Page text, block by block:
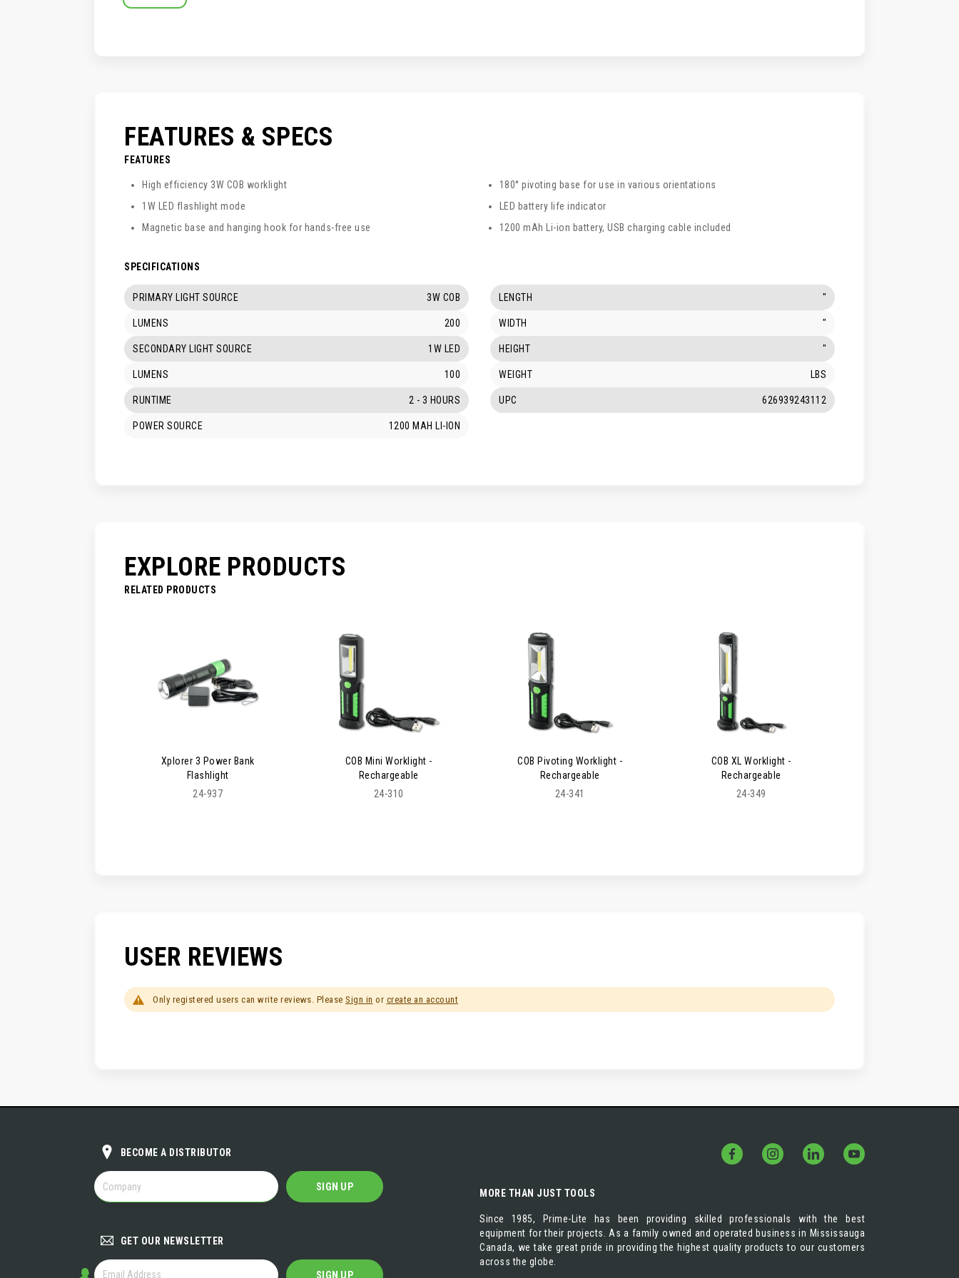
FEATURES & SPECS
FEATURES
High efficiency 3W COB worklight
1W LED flashlight mode
Magnetic base and hanging hook for hands-free use
180° pivoting base for use in various orientations
LED battery life indicator
1200 mAh Li-ion battery, USB charging cable included
SPECIFICATIONS
PRIMARY LIGHT SOURCE 3W COB
LUMENS 200
SECONDARY LIGHT SOURCE 1W LED
LUMENS 100
RUNTIME 2 - 3 HOURS
POWER SOURCE 1200 MAH LI-ION
LENGTH "
WIDTH "
HEIGHT "
WEIGHT LBS
UPC 626939243112
EXPLORE PRODUCTS
RELATED PRODUCTS
Xplorer 3 Power Bank
Flashlight
24-937
COB Mini Worklight -
Rechargeable
24-310
COB Pivoting Worklight -
Rechargeable
24-341
COB XL Worklight -
Rechargeable
24-349
USER REVIEWS
Only registered users can write reviews. Please Sign in or create an account
BECOME A DISTRIBUTOR
BECOME
A
DISTRIBUTOR
SIGN UP
GET OUR NEWSLETTER
GET
SIGN UP
MORE THAN JUST TOOLS
Since 1985, Prime-Lite has been providing skilled professionals with the best
equipment for their projects. As a family owned and operated business in Mississauga
Canada, we take great pride in providing the highest quality products to our customers
across the globe.